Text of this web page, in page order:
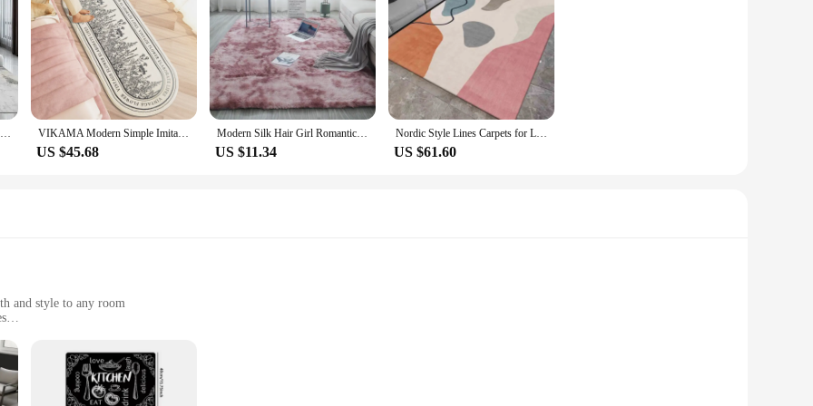
a statement of sophistication and modernity. This carpet, with its minimalist design and neutral color palette, is a perfect fit for any
durability and longevity, making it a practical choice for high-traffic areas. Its non-slip, stain-resistant properties make it easy to
or office space, this carpet's versatility is unmatched. Its various sizes cater to different room layouts, allowing you to find the perfect fit
the carpet's design, creating a cohesive and harmonious look. This carpet is not just a flooring solution; it's a complete decor
Nordic Carpet Living Room Ink Splash Abstract Area Rug Large Bedroom Decoration Home Rugs Washable Entryway Doormat Bath Mat VIKAMA Modern Simple Imitation Cashmere Bedroom Bed Rug Oval Bed Front Mat Light Luxury Ins Style Carpet Nordic Living Room Rug
US $45.68
Modern Silk Hair Girl Romantic Nordic ins Bedroom Bed Rug Tie-dye Home Living Room Sofa Room Pure Color Carpet Wholesale
US $11.34
Nordic Style Lines Carpets for Living Room Decoration Coffee Table Non Slip Floor Mats Home Bedroom Bedside Office Hotel Rugs
US $61.60
and style to any room
design